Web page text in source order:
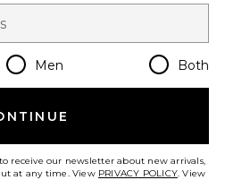
Country Regions
en USD
Men Both
receive our newsletter about new arrivals,
at any time. View PRIVACY POLICY. View